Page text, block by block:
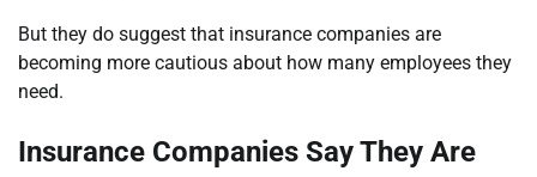
But they do suggest that insurance companies are
becoming more cautious about how many employees they
need.
Insurance Companies Say They Are